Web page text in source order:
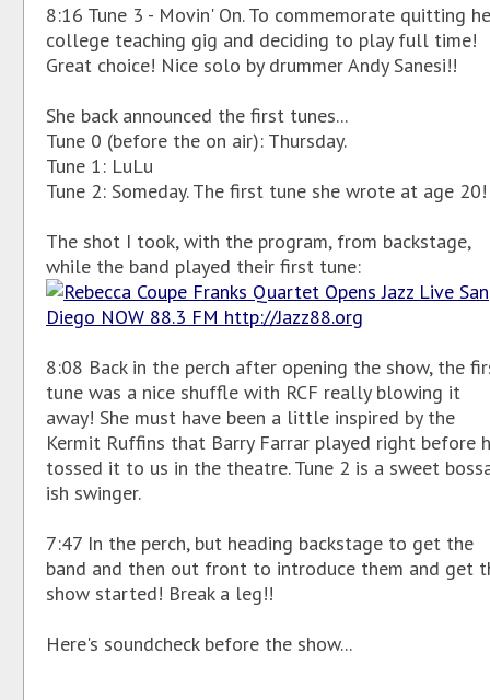
8:16 Tune 3 - Movin' On. To commemorate quitting
college teaching gig and deciding to play full time!
Great choice! Nice solo by drummer Andy Sanesi!!
She back announced the first tunes...
Tune 0 (before the on air): Thursday.
Tune 1: LuLu
Tune 2: Someday. The first tune she wrote at age 20!
The shot I took, with the program, from backstage,
while the band played their first tune:
8:08 Back in the perch after opening the show, the
tune was a nice shuffle with RCF really blowing it
away! She must have been a little inspired by the
Kermit Ruffins that Barry Farrar played right before
tossed it to us in the theatre. Tune 2 is a sweet
ish swinger.
7:47 In the perch, but heading backstage to get the
band and then out front to introduce them and get
show started! Break a leg!!
Here's soundcheck before the show...